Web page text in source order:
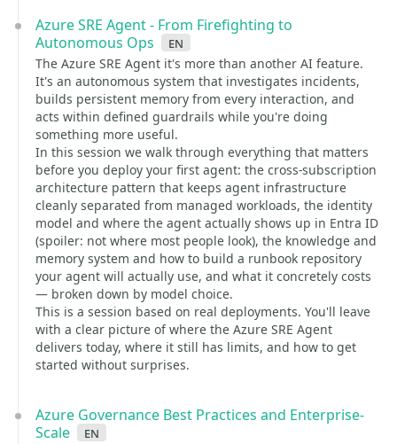
Azure SRE Agent - From Firefighting to
Autonomous Ops
en
The Azure SRE Agent it's more than another AI feature.
It's an autonomous system that investigates incidents,
builds persistent memory from every interaction, and
acts within defined guardrails while you're doing
something more useful.
In this session we walk through everything that matters
before you deploy your first agent: the cross-subscription
architecture pattern that keeps agent infrastructure
cleanly separated from managed workloads, the identity
model and where the agent actually shows up in Entra ID
(spoiler: not where most people look), the knowledge and
memory system and how to build a runbook repository
your agent will actually use, and what it concretely costs
— broken down by model choice.
This is a session based on real deployments. You'll leave
with a clear picture of where the Azure SRE Agent
delivers today, where it still has limits, and how to get
started without surprises.
Azure Governance Best Practices and Enterprise-
Scale
en